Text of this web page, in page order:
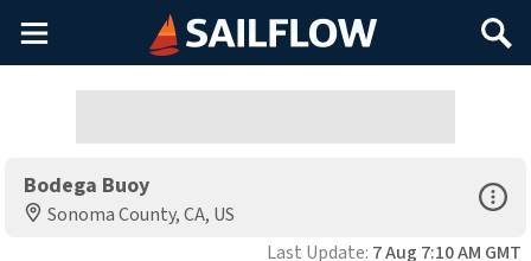
Main
Menu
Search
Bodega Buoy
Sonoma County, CA, US
Open
Last Update: 7 Aug 7:10 AM GMT